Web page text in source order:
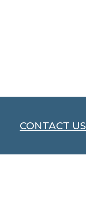
CONTACT US